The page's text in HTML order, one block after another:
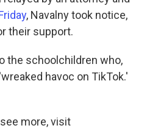
, Navalny took notice,
their support.
the schoolchildren who,
havoc on TikTok.'
more, visit